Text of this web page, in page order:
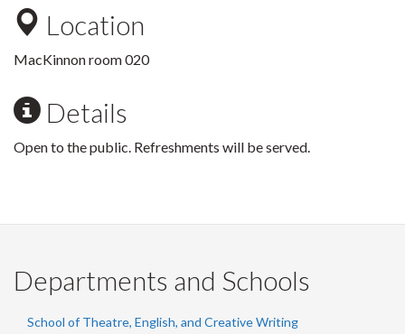
Location
MacKinnon room 020
Details
Open to the public. Refreshments will be served.
Departments and Schools
School of Theatre, English, and Creative Writing